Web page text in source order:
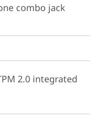
combo jack
2.0 integrated